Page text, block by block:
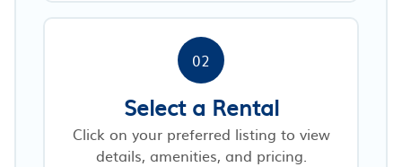
02
Select a Rental
Click on your preferred listing to view
details, amenities, and pricing.